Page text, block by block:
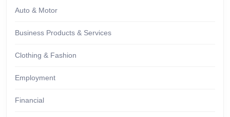
Auto & Motor
Business Products & Services
Clothing & Fashion
Employment
Financial